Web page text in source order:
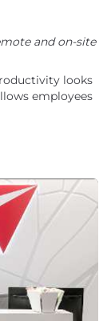
and on-site
looks
employees